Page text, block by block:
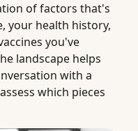
of factors that's
your health history,
you've
landscape helps
with a
which pieces